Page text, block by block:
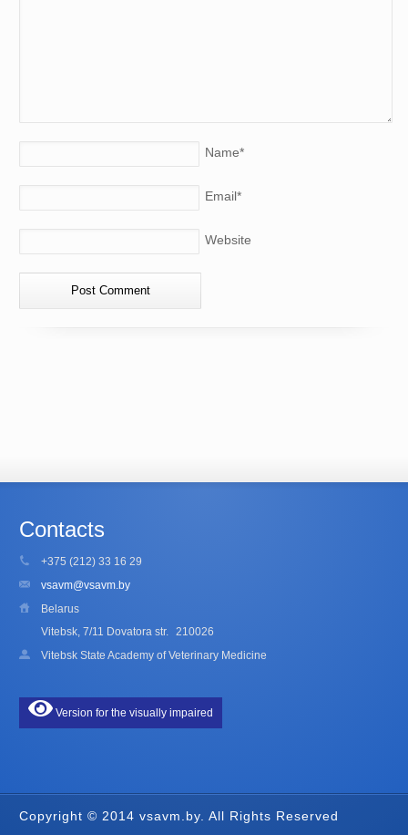
Name*
Email*
Website
Contacts
+375 (212) 33 16 29
vsavm@vsavm.by
Belarus
Vitebsk, 7/11 Dovatora str.
210026
Vitebsk State Academy of Veterinary Medicine
Version for the visually impaired
Copyright © 2014 vsavm.by. All Rights Reserved